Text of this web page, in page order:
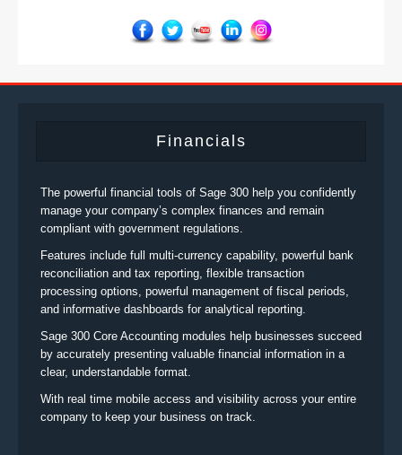
Financials
The powerful financial tools of Sage 300 help you confidently
manage your company’s complex finances and remain
compliant with government regulations.
Features include full multi-currency capability, powerful bank
reconciliation and tax reporting, flexible transaction
processing options, powerful management of fiscal periods,
and informative dashboards for analytical reporting.
Sage 300 Core Accounting modules help businesses succeed
by accurately presenting valuable financial information in a
clear, understandable format.
With real time mobile access and visibility across your entire
company to keep your business on track.